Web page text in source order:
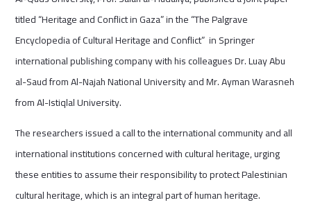
titled “Heritage and Conflict in Gaza” in the “The Palgrave
Encyclopedia of Cultural Heritage and Conflict” in Springer
international publishing company with his colleagues Dr. Luay Abu
al-Saud from Al-Najah National University and Mr. Ayman Warasneh
from Al-Istiqlal University.
The researchers issued a call to the international community and all
international institutions concerned with cultural heritage, urging
these entities to assume their responsibility to protect Palestinian
cultural heritage, which is an integral part of human heritage.